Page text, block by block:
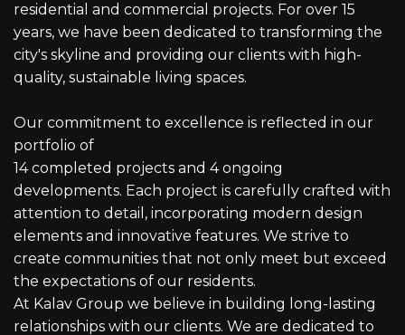
residential and commercial projects. For over 15
years, we have been dedicated to transforming the
city's skyline and providing our clients with high-
quality, sustainable living spaces.
Our commitment to excellence is reflected in our
portfolio of
14 completed projects and 4 ongoing
developments. Each project is carefully crafted with
attention to detail, incorporating modern design
elements and innovative features. We strive to
create communities that not only meet but exceed
the expectations of our residents.
At Kalav Group we believe in building long-lasting
relationships with our clients. We are dedicated to